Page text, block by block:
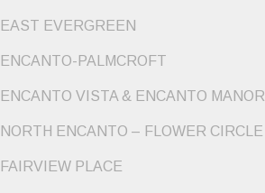
EAST EVERGREEN
ENCANTO-PALMCROFT
ENCANTO VISTA & ENCANTO MANOR
NORTH ENCANTO – FLOWER CIRCLE
FAIRVIEW PLACE